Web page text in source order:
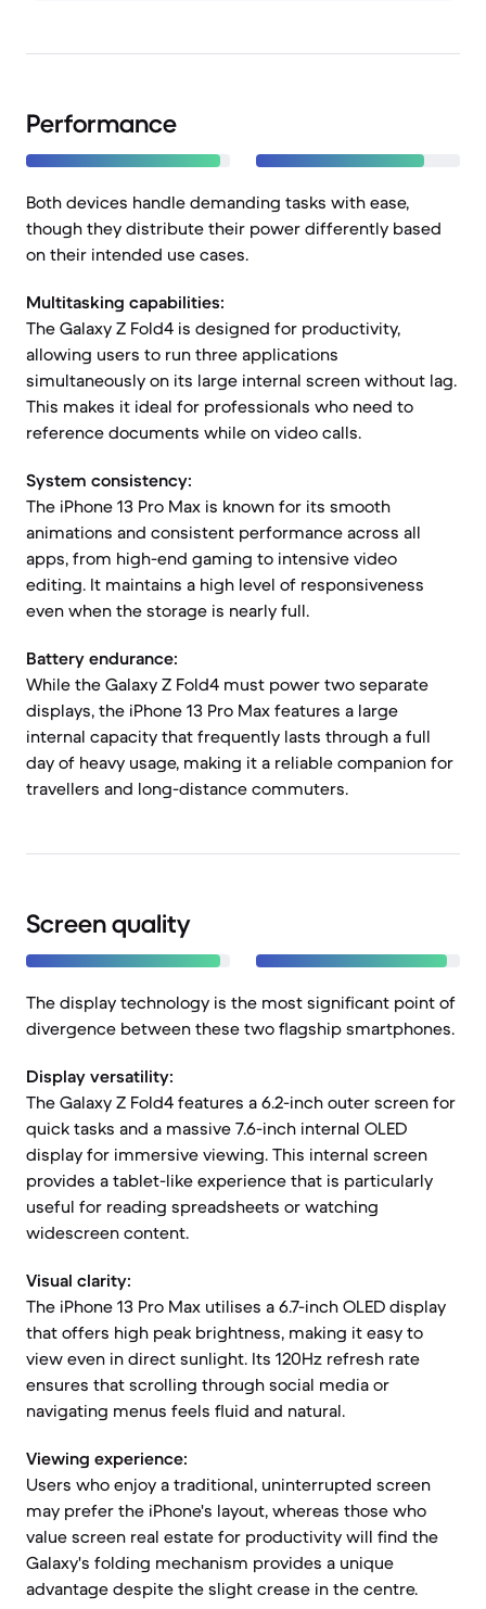
Performance
Both devices handle demanding tasks with ease,
though they distribute their power differently based
on their intended use cases.
Multitasking capabilities:
The Galaxy Z Fold4 is designed for productivity,
allowing users to run three applications
simultaneously on its large internal screen without lag.
This makes it ideal for professionals who need to
reference documents while on video calls.
System consistency:
The iPhone 13 Pro Max is known for its smooth
animations and consistent performance across all
apps, from high-end gaming to intensive video
editing. It maintains a high level of responsiveness
even when the storage is nearly full.
Battery endurance:
While the Galaxy Z Fold4 must power two separate
displays, the iPhone 13 Pro Max features a large
internal capacity that frequently lasts through a full
day of heavy usage, making it a reliable companion for
travellers and long-distance commuters.
Screen quality
The display technology is the most significant point of
divergence between these two flagship smartphones.
Display versatility:
The Galaxy Z Fold4 features a 6.2-inch outer screen for
quick tasks and a massive 7.6-inch internal OLED
display for immersive viewing. This internal screen
provides a tablet-like experience that is particularly
useful for reading spreadsheets or watching
widescreen content.
Visual clarity:
The iPhone 13 Pro Max utilises a 6.7-inch OLED display
that offers high peak brightness, making it easy to
view even in direct sunlight. Its 120Hz refresh rate
ensures that scrolling through social media or
navigating menus feels fluid and natural.
Viewing experience:
Users who enjoy a traditional, uninterrupted screen
may prefer the iPhone's layout, whereas those who
value screen real estate for productivity will find the
Galaxy's folding mechanism provides a unique
advantage despite the slight crease in the centre.